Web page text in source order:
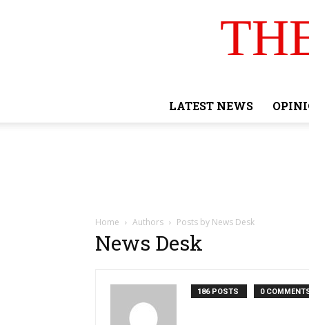
LATEST NEWS
Home Authors Posts by News Desk
News Desk
186 POSTS 0